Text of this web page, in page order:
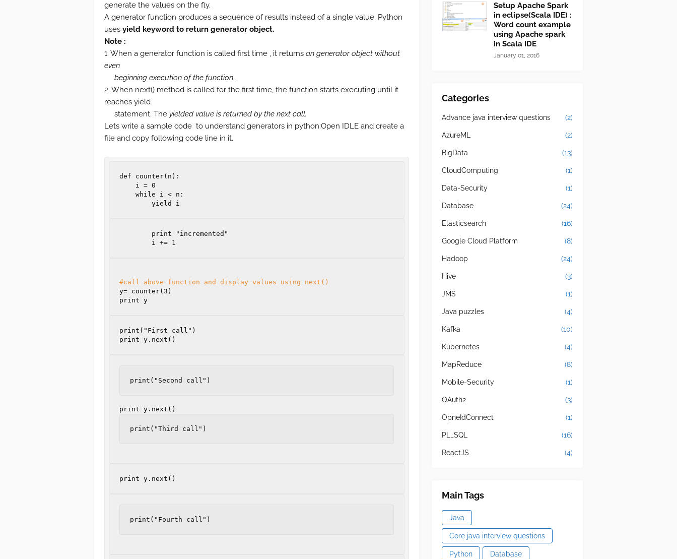
generate the values on the fly.
A generator function produces a sequence of results instead of a single value. Python
uses yield keyword to return generator object.
Note :
1. When a generator function is called first time , it returns an generator object without
even
beginning execution of the function.
2. When next() method is called for the first time, the function starts executing until it
reaches yield
statement. The yielded value is returned by the next call.
Lets write a sample code to understand generators in python:Open IDLE and create a
file and copy following code line in it.
def counter( n ):
i = 0
while
i < n :
yield
i
i += 1
#call above function and display values using next()
y= counter( 3 )
print y
print y . next ()
print("Second call")
print y . next ()
print("Third call")
print y . next ()
print("Fourth call")
Setup Apache Spark
in eclipse(Scala IDE) :
Word count example
using Apache spark
in Scala IDE
January 01, 2016
Categories
Advance java interview questions (2)
AzureML (2)
BigData (13)
CloudComputing (1)
Data-Security (1)
Database (24)
Elasticsearch (16)
Google Cloud Platform (8)
Hadoop (24)
Hive (3)
JMS (1)
Java puzzles (4)
Kafka (10)
Kubernetes (4)
MapReduce (8)
Mobile-Security (1)
OAuth2 (3)
OpneIdConnect (1)
PL_SQL (16)
ReactJS (4)
Main Tags
Java
Core java interview questions
Python Database